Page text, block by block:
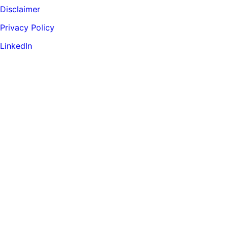
Disclaimer
Privacy Policy
LinkedIn